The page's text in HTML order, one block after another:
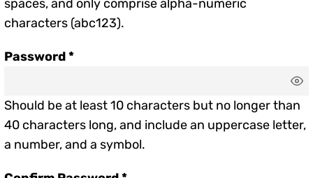
spaces, and only comprisealpha-numeric
characters (abc123).
Password
Should be at least 10 characters but no longer than
40 characters long, and include an uppercase letter,
a number, and a symbol.